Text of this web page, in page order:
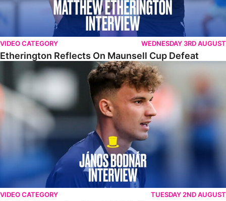
VIDEO CATEGORY WEDNESDAY 3RD AUGUST
Etherington Reflects On Maunsell Cup Defeat
Bodnár Determined To Build On Progress
VIDEO CATEGORY TUESDAY 2ND AUGUST